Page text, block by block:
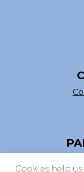
Cookies help